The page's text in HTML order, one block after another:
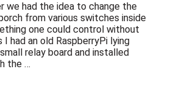
we had the idea to change the
from various switches inside
one could control without
I had an old RaspberryPi lying
relay board and installed
the …